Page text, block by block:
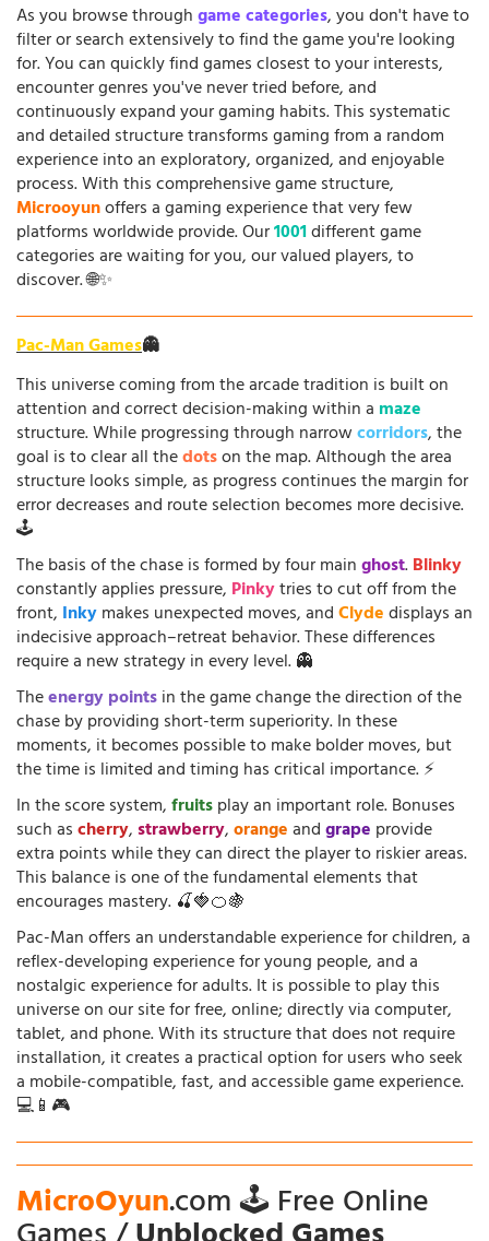
As you browse throughgame categories, you don't have to
filter or search extensively to find the game you're looking
for. You can quickly find games closest to your interests,
encounter genres you've never tried before, and
continuously expand your gaming habits. This systematic
and detailed structure transforms gaming from a random
experience into an exploratory, organized, and enjoyable
process. With this comprehensive game structure,
Microoyunoffers a gaming experience that very few
platforms worldwide provide. Our1001different game
categories are waiting for you, our valued players, to
discover. 🌐✨
Pac-Man Games👻
This universe coming from the arcade tradition is built on
attention and correct decision-making within a maze
structure. While progressing through narrowcorridors, the
goal is to clear all thedotson the map. Although the area
structure looks simple, as progress continues the margin for
error decreases and route selection becomes more decisive.
🕹️
The basis of the chase is formed by four mainghost.Blinky
constantly applies pressure, Pinkytries to cut off from the
front, Inkymakes unexpected moves, andClydedisplays an
indecisive approach–retreat behavior. These differences
require a new strategy in every level. 👻
Theenergy pointsin the game change the direction of the
chase by providing short-term superiority. In these
moments, it becomes possible to make bolder moves, but
the time is limited and timing has critical importance. ⚡
In the score system,fruitsplay an important role. Bonuses
such ascherry,strawberry,orangeandgrape provide
extra points while they can direct the player to riskier areas.
This balance is one of the fundamental elements that
encourages mastery. 🍒🍓🍊🍇
Pac-Man offers an understandable experience for children, a
reflex-developing experience for young people, and a
nostalgic experience for adults. It is possible to play this
universe on our site for free, online; directly via computer,
tablet, and phone. With its structure that does not require
installation, it creates a practical option for users who seek
a mobile-compatible, fast, and accessible game experience.
💻📱🎮
MicroOyun.com 🕹️ Free Online